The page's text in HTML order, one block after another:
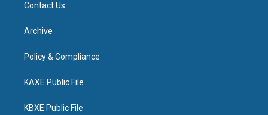
Contact Us
Archive
Policy & Compliance
KAXE Public File
KBXE Public File